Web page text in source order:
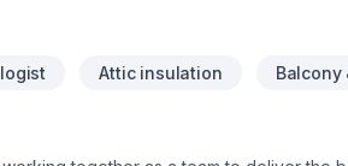
Attic insulation Balcony